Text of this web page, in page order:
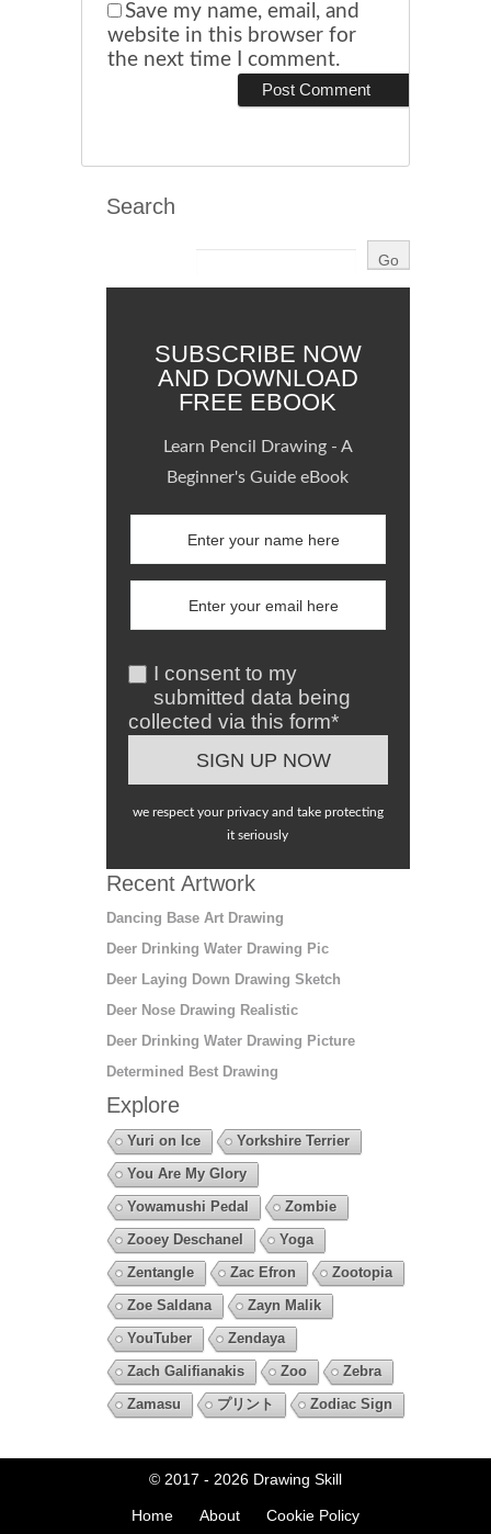
Save my name, email, and
website in this browser for
the next time I comment.
Search
SUBSCRIBE NOW
AND DOWNLOAD
FREE EBOOK
Learn Pencil Drawing - A
Beginner's Guide eBook
I consent to my
submitted data being
collected via this form*
we respect your privacy and take protecting
it seriously
Recent Artwork
Dancing Base Art Drawing
Deer Drinking Water Drawing Pic
Deer Laying Down Drawing Sketch
Deer Nose Drawing Realistic
Deer Drinking Water Drawing Picture
Determined Best Drawing
Explore
Yuri on Ice
Yorkshire Terrier
You Are My Glory
Yowamushi Pedal
Zombie
Zooey Deschanel
Yoga
Zentangle
Zac Efron
Zootopia
Zoe Saldana
Zayn Malik
YouTuber
Zendaya
Zach Galifianakis
Zoo
Zebra
Zamasu
プリント Zodiac Sign
© 2017 - 2026 Drawing Skill
Home About
Cookie Policy